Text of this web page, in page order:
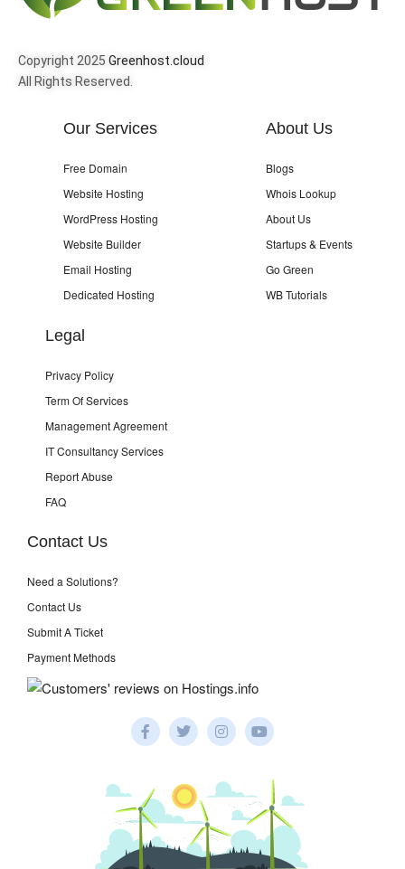
Copyright 2025 Greenhost.cloud
All Rights Reserved.
Our Services
Free Domain
Website Hosting
WordPress Hosting
Website Builder
Email Hosting
Dedicated Hosting
About Us
Blogs
Whois Lookup
About Us
Startups & Events
Go Green
WB Tutorials
Legal
Privacy Policy
Term Of Services
Management Agreement
IT Consultancy Services
Report Abuse
FAQ
Contact Us
Need a Solutions?
Contact Us
Submit A Ticket
Payment Methods